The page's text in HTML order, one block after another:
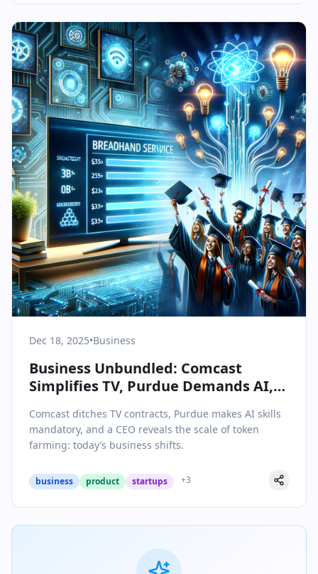
Dec 18, 2025•Business
Business Unbundled: Comcast
Simplifies TV, Purdue Demands AI,
Comcast ditches TV contracts, Purdue makes AI skills
mandatory, and a CEO reveals the scale of token
farming: today’s business shifts.
business product startups +3